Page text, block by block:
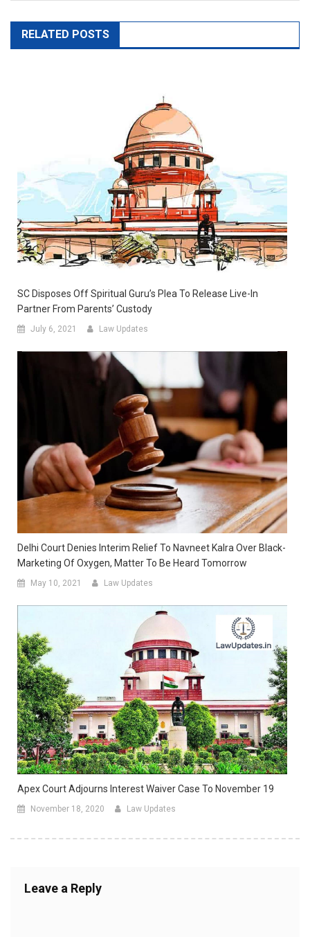
RELATED POSTS
SC Disposes Off Spiritual Guru’s Plea To Release Live-In
Partner From Parents’ Custody
July 6, 2021 Law Updates
Delhi Court Denies Interim Relief To Navneet Kalra Over Black-
Marketing Of Oxygen, Matter To Be Heard Tomorrow
May 10, 2021 Law Updates
Apex Court Adjourns Interest Waiver Case To November 19
November 18, 2020 Law Updates
Leave a Reply